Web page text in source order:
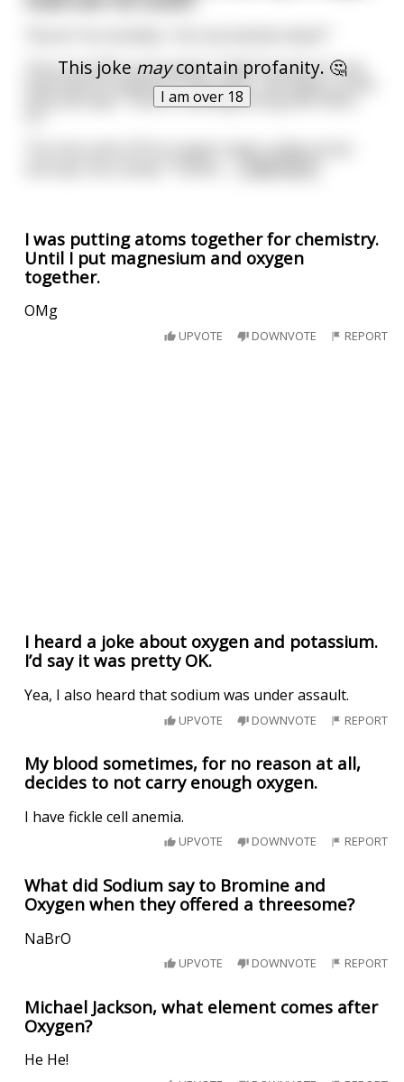
This jokemaycontain profanity. 🤔
I am over 18
The nurse lifts up his gown, holds his penis in one
hand and his testicles in the other...she takes a close
look and says "There's nothing wrong with them,
The man pulls off his oxygen mask, smiles at her
I was putting atoms together for chemistry.
Until I put magnesium and oxygen
together.
OMg
UPVOTE DOWNVOTE REPORT
I heard a joke about oxygen and potassium.
I’d say it was pretty OK.
Yea, I also heard that sodium was under assault.
UPVOTE DOWNVOTE REPORT
My blood sometimes, for no reason at all,
decides to not carry enough oxygen.
I have fickle cell anemia.
UPVOTE DOWNVOTE REPORT
What did Sodium say to Bromine and
Oxygen when they offered a threesome?
NaBrO
UPVOTE DOWNVOTE REPORT
Michael Jackson, what element comes after
Oxygen?
He He!